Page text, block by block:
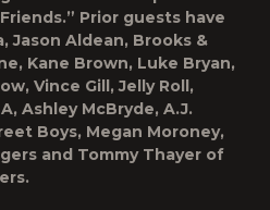
Prior guests have
Jason Aldean, Brooks &
Kane Brown, Luke Bryan,
Vince Gill, Jelly Roll,
Ashley McBryde, A.J.
Boys, Megan Moroney,
and Tommy Thayer of